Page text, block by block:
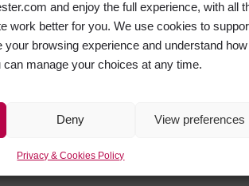
and enjoy the full experience, with all
work better for you. We use cookies to
your browsing experience and understand how
can manage your choices at any time.
Deny View preferences
Privacy & Cookies Policy